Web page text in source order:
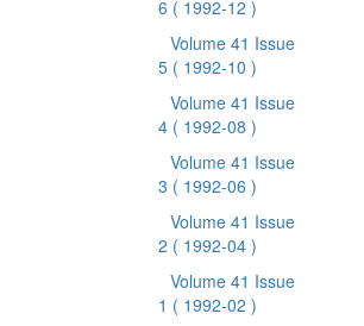
6 ( 1992-12 )
Volume 41 Issue
5 ( 1992-10 )
Volume 41 Issue
4 ( 1992-08 )
Volume 41 Issue
3 ( 1992-06 )
Volume 41 Issue
2 ( 1992-04 )
Volume 41 Issue
1 ( 1992-02 )